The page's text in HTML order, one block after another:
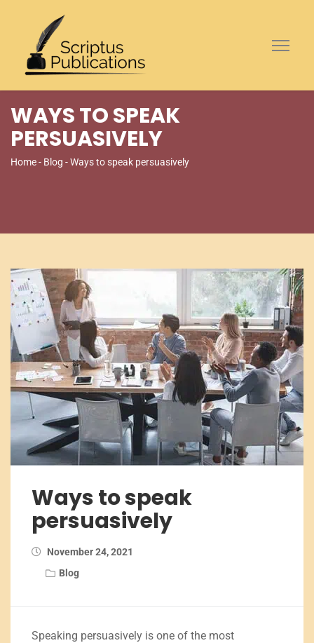
WAYS TO SPEAK
PERSUASIVELY
Home- Blog - Ways to speak persuasively
Ways to speak
persuasively
November 24, 2021
Blog
Speaking persuasively is one of the most